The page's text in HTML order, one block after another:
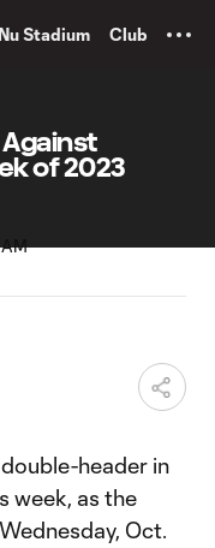
Nu Stadium Club
Against
of 2023
header in
week, as the
Oct.